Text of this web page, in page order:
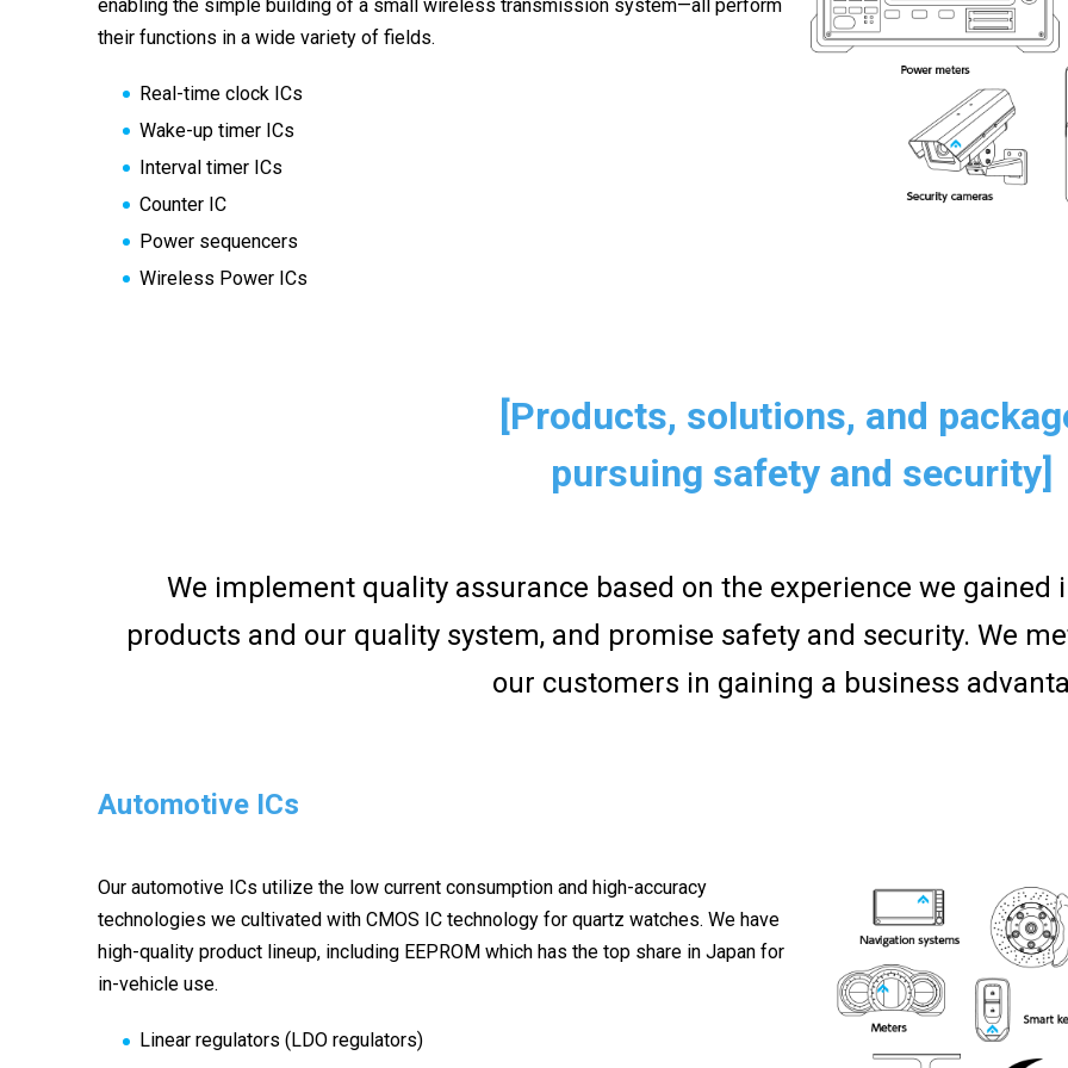
enabling the simple building of a small wireless transmission system—all perform
their functions in a wide variety of fields.
Real-time clock ICs
Wake-up timer ICs
Interval timer ICs
Counter IC
Power sequencers
Wireless Power ICs
[Products, solutions, and
pursuing safety and security]
We implement quality assurance based on the experience we
products and our quality system, and promise safety and security. We
our customers in gaining a business
Automotive ICs
Our automotive ICs utilize the low current consumption and high-accuracy
technologies we cultivated with CMOS IC technology for quartz watches. We have
high-quality product lineup, including EEPROM which has the top share in Japan for
in-vehicle use.
Linear regulators (LDO regulators)